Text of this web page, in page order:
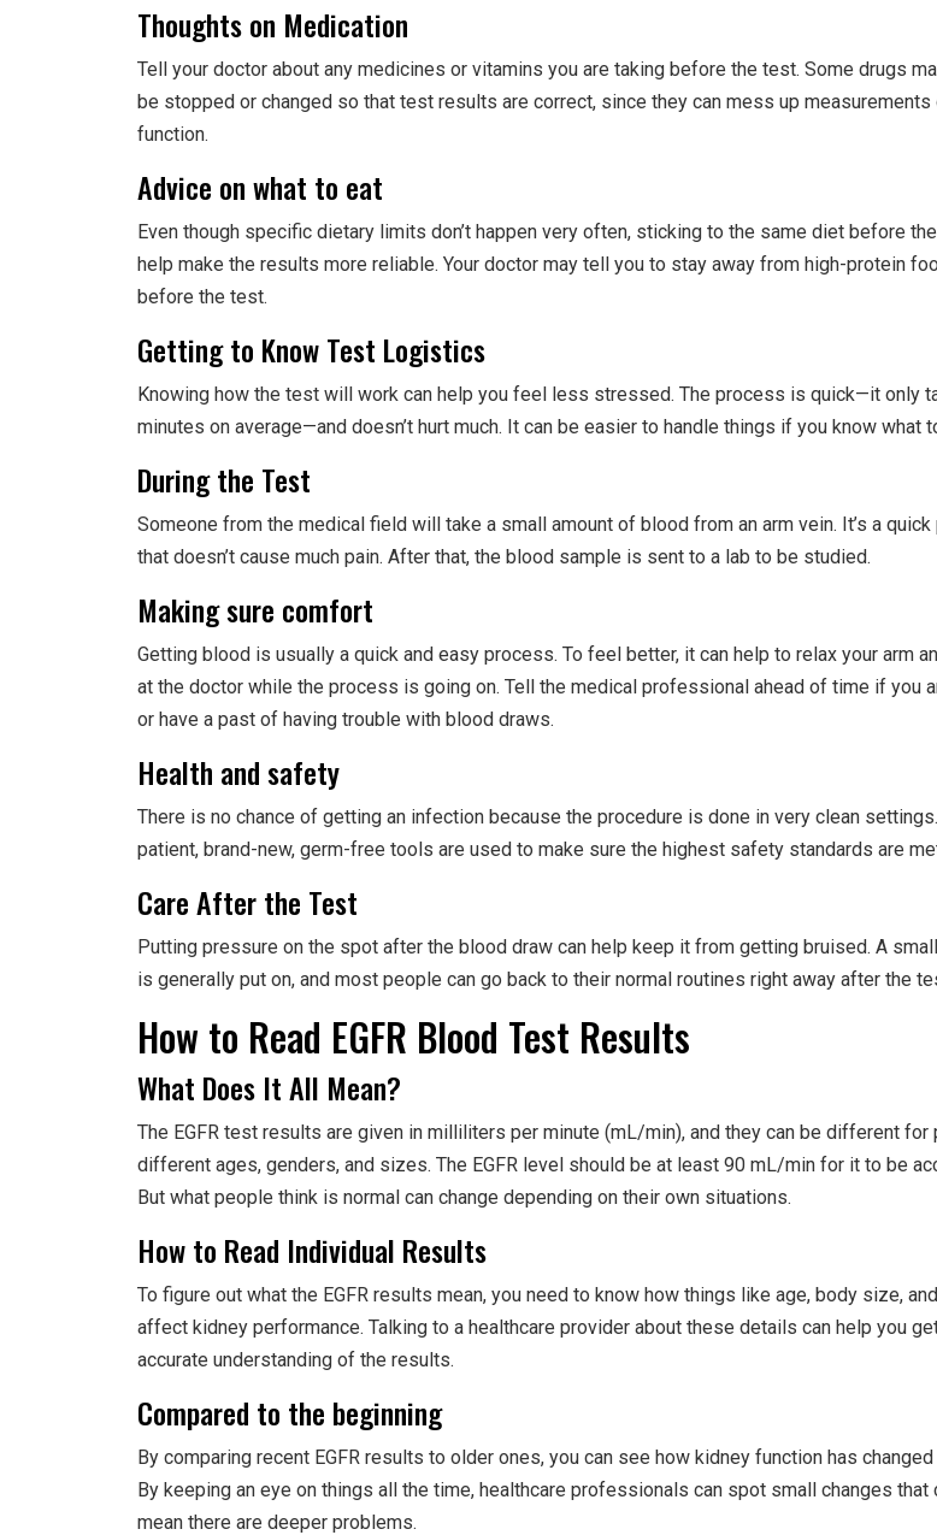
Thoughts on Medication
Tell your doctor about any medicines or vitamins you are taking before the test. Some drugs
be stopped or changed so that test results are correct, since they can mess up
function.
Advice on what to eat
Even though specific dietary limits don’t happen very often, sticking to the same diet before
help make the results more reliable. Your doctor may tell you to stay away from high-protein
before the test.
Getting to Know Test Logistics
Knowing how the test will work can help you feel less stressed. The process is quick—it only
minutes on average—and doesn’t hurt much. It can be easier to handle things if you know what
During the Test
Someone from the medical field will take a small amount of blood from an arm vein. It’s a
that doesn’t cause much pain. After that, the blood sample is sent to a lab to be studied.
Making sure comfort
Getting blood is usually a quick and easy process. To feel better, it can help to relax your arm
at the doctor while the process is going on. Tell the medical professional ahead of time if you
or have a past of having trouble with blood draws.
Health and safety
There is no chance of getting an infection because the procedure is done in very clean
patient, brand-new, germ-free tools are used to make sure the highest safety standards are
Care After the Test
Putting pressure on the spot after the blood draw can help keep it from getting bruised. A
is generally put on, and most people can go back to their normal routines right away after the
How to Read EGFR Blood Test Results
What Does It All Mean?
The EGFR test results are given in milliliters per minute (mL/min), and they can be different for
different ages, genders, and sizes. The EGFR level should be at least 90 mL/min for it to be
But what people think is normal can change depending on their own situations.
How to Read Individual Results
To figure out what the EGFR results mean, you need to know how things like age, body size,
affect kidney performance. Talking to a healthcare provider about these details can help you
accurate understanding of the results.
Compared to the beginning
By comparing recent EGFR results to older ones, you can see how kidney function has
By keeping an eye on things all the time, healthcare professionals can spot small changes that
mean there are deeper problems.